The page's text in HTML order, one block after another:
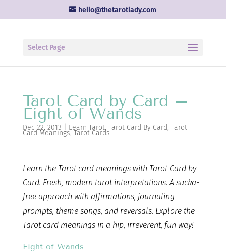
hello@thetarotlady.com
Select Page
Tarot Card by Card –
Eight of Wands
Dec 22, 2013 Learn Tarot, Tarot Card By Card, Tarot
Card Meanings, Tarot Cards
Learn the Tarot card meanings with Tarot Card by
Card. Fresh, modern tarot interpretations. A sucka-
free approach with affirmations, journaling
prompts, theme songs, and reversals. Explore the
Tarot card meanings in a hip, irreverent, fun way!
Eight of Wands